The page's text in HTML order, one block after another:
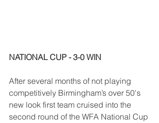
NATIONAL CUP - 3-0 WIN
After several months of not playing
competitively Birmingham’s over 50's
new look first team cruised into the
second round of the WFA National Cup